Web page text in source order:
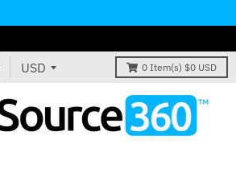
0 Item(s) $0 USD